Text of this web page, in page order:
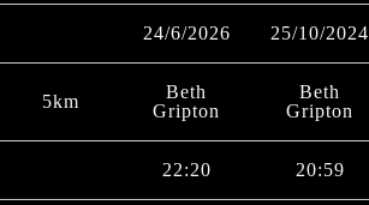
24/6/2026 25/10/2024
5km
Beth
Gripton
Beth
Gripton
22:20 20:59